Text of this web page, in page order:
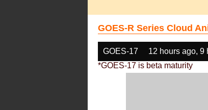
GOES-R Series Cloud
GOES-17 12 hours ago, 9
*GOES-17 is beta maturity